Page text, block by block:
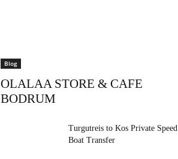
Blog
OLALAA STORE & CAFE
BODRUM
Turgutreis to Kos Private Speed
Boat Transfer